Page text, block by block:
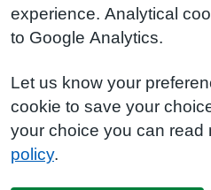
experience. Analytical
to Google Analytics.
Let us know your
cookie to save your
your choice you can read
policy.